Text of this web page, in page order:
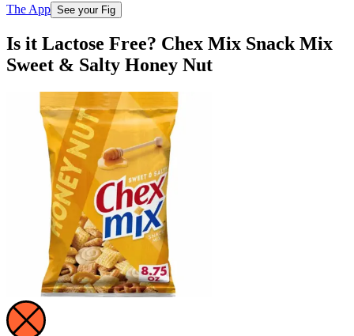
The App See your Fig
Is it Lactose Free? Chex Mix Snack Mix
Sweet & Salty Honey Nut